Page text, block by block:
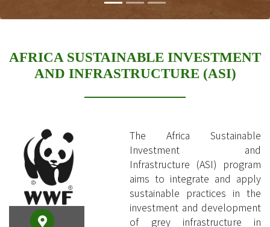
AFRICA SUSTAINABLE INVESTMENT
AND INFRASTRUCTURE (ASI)
The Africa Sustainable
Investment and
Infrastructure (ASI) program
aims to integrate and apply
sustainable practices in the
investment and development
of grey infrastructure in